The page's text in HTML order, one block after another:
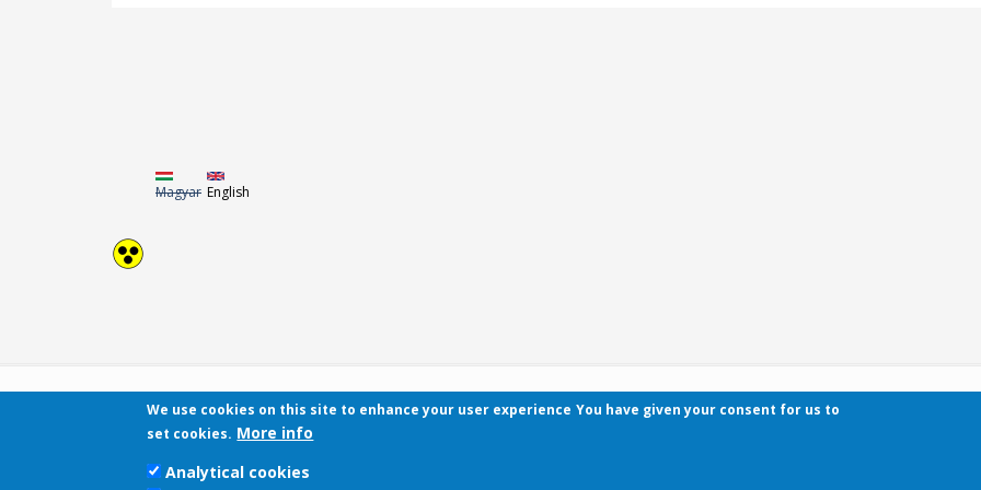
Magyar English
Contact
We use cookies on this site to enhance your user experience You have given your consent for us to
set cookies. More info
Analytical cookies